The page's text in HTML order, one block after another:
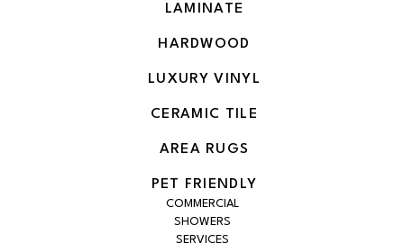
LAMINATE
HARDWOOD
LUXURY VINYL
CERAMIC TILE
AREA RUGS
PET FRIENDLY
COMMERCIAL
SHOWERS
SERVICES